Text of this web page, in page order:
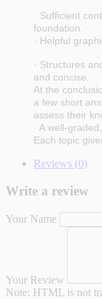
· Sufficient
foundation.
· Helpful
· Structures
and concise.
At the
a few short
assess their
· A well-
Each topic
Reviews (0)
Write a review
Your Name
Your Review
Note: HTML is not